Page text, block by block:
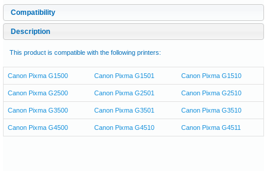
Compatibility
Description
This product is compatible with the following printers:
Canon Pixma G1500 Canon Pixma G1501 Canon Pixma G1510
Canon Pixma G2500 Canon Pixma G2501 Canon Pixma G2510
Canon Pixma G3500 Canon Pixma G3501 Canon Pixma G3510
Canon Pixma G4500 Canon Pixma G4510 Canon Pixma G4511